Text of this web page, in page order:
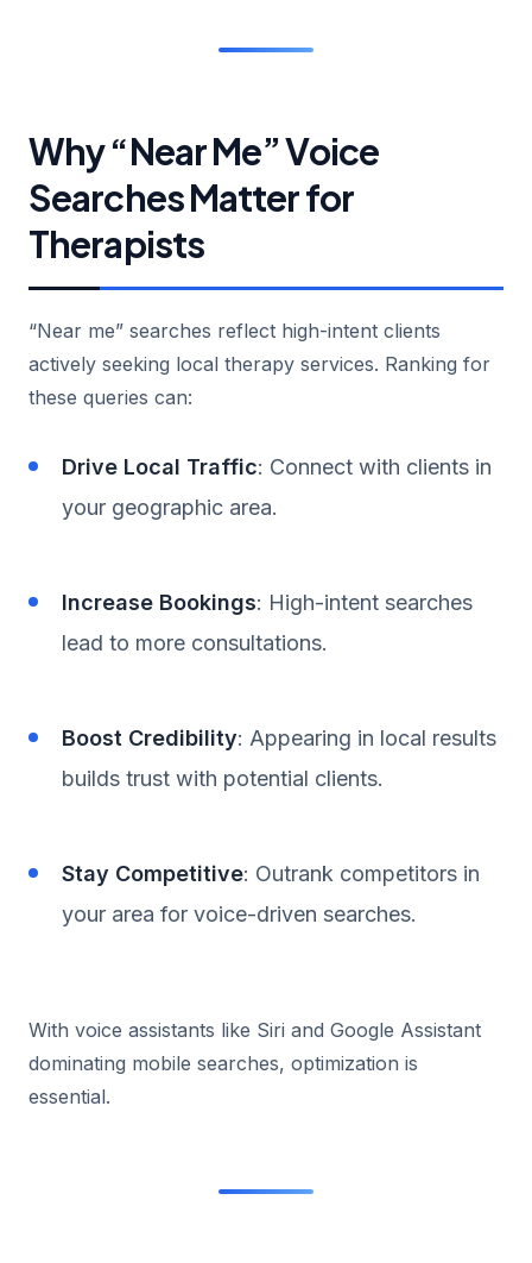
Why “Near Me” Voice
Searches Matter for
Therapists
“Near me” searches reflect high-intent clients
actively seeking local therapy services. Ranking for
these queries can:
Drive Local Traffic: Connect with clients in
your geographic area.
Increase Bookings: High-intent searches
lead to more consultations.
Boost Credibility: Appearing in local results
builds trust with potential clients.
Stay Competitive: Outrank competitors in
your area for voice-driven searches.
With voice assistants like Siri and Google Assistant
dominating mobile searches, optimization is
essential.